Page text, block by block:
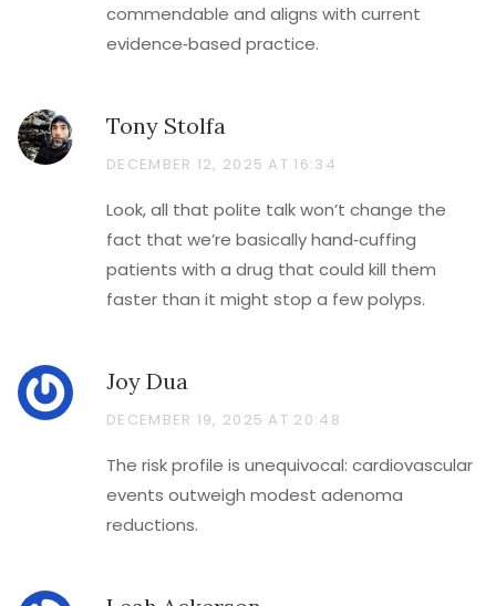
commendable and aligns with current
evidence‑based practice.
Tony Stolfa
DECEMBER 12, 2025 AT 16:34
Look, all that polite talk won’t change the
fact that we’re basically hand‑cuffing
patients with a drug that could kill them
faster than it might stop a few polyps.
Joy Dua
DECEMBER 19, 2025 AT 20:48
The risk profile is unequivocal: cardiovascular
events outweigh modest adenoma
reductions.